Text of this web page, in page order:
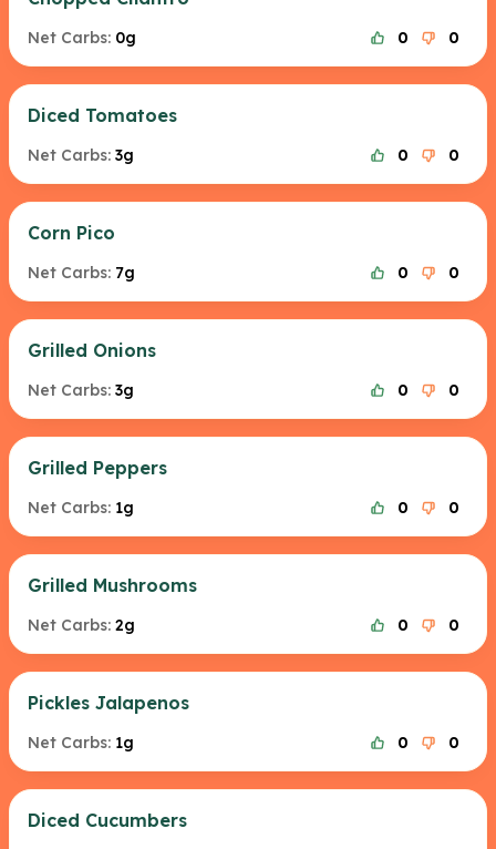
Net Carbs: 0g 0 0
Diced Tomatoes
Net Carbs: 3g 0 0
Corn Pico
Net Carbs: 7g 0 0
Grilled Onions
Net Carbs: 3g 0 0
Grilled Peppers
Net Carbs: 1g 0 0
Grilled Mushrooms
Net Carbs: 2g 0 0
Pickles Jalapenos
Net Carbs: 1g 0 0
Diced Cucumbers